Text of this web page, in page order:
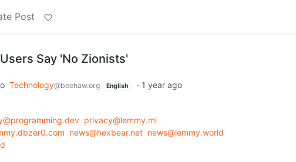
Post
Say 'No Zionists'
Technology@beehaw.org English · 1 year ago
privacy@lemmy.ml
news@hexbear.net news@lemmy.world